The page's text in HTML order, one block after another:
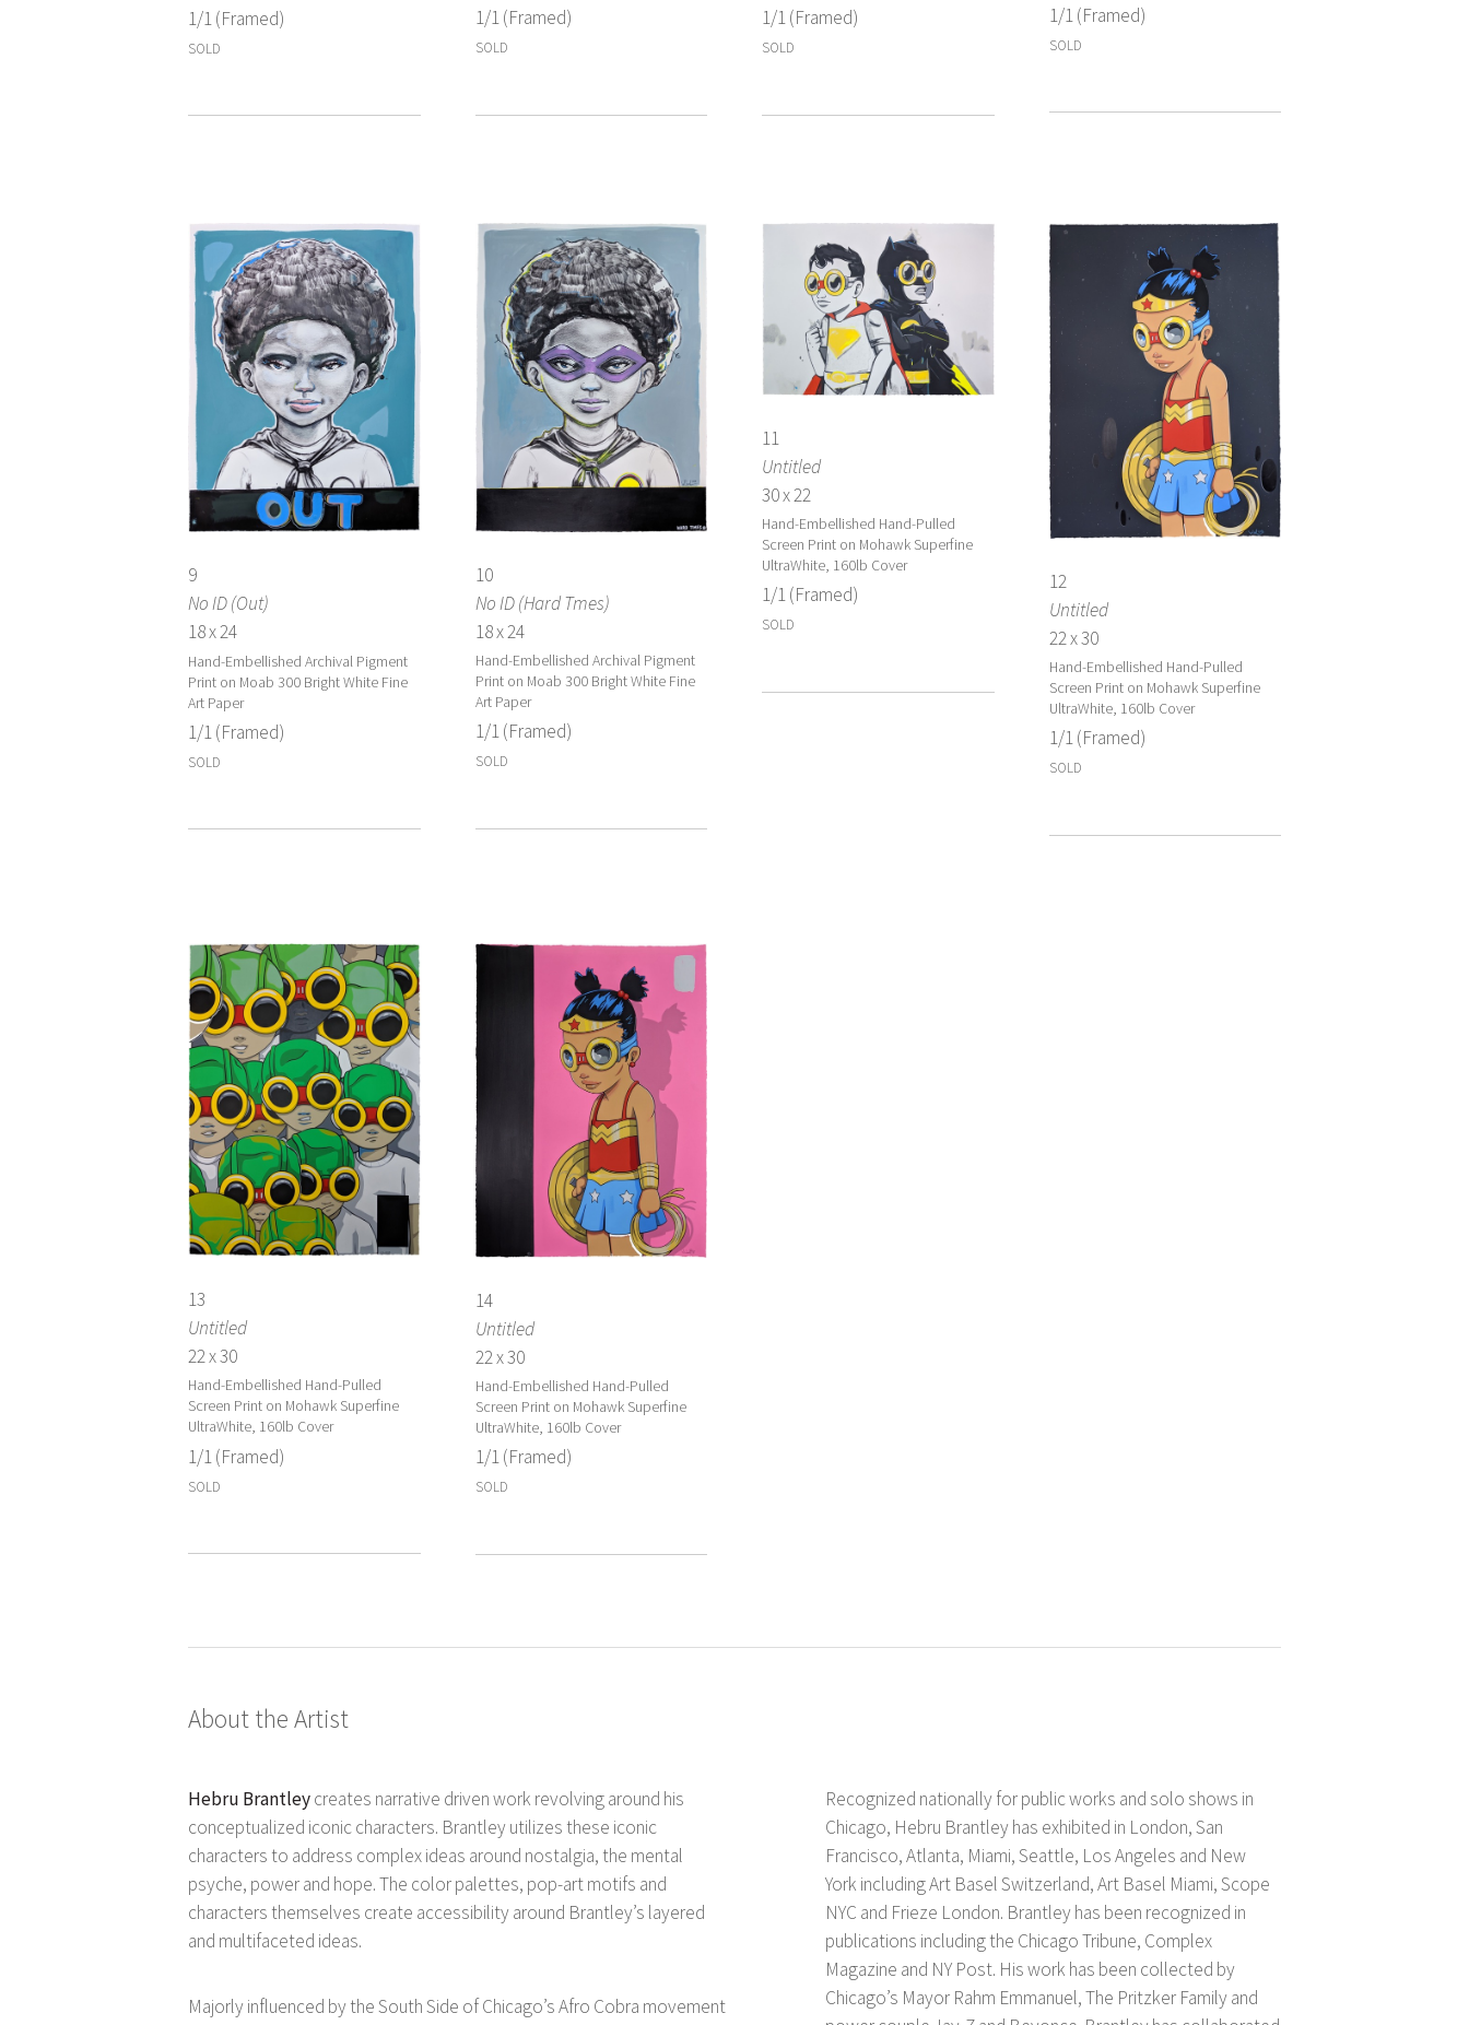
1/1 (Framed)
SOLD
1/1 (Framed)
SOLD
1/1 (Framed)
SOLD
1/1 (Framed)
SOLD
9
No ID (Out)
18 x 24
Hand-Embellished Archival Pigment
Print on Moab 300 Bright White Fine
Art Paper
1/1 (Framed)
SOLD
10
No ID (Hard Tmes)
18 x 24
Hand-Embellished Archival Pigment
Print on Moab 300 Bright White Fine
Art Paper
1/1 (Framed)
SOLD
11
Untitled
30 x 22
Hand-Embellished Hand-Pulled
Screen Print on Mohawk Superfine
UltraWhite, 160lb Cover
1/1 (Framed)
SOLD
12
Untitled
22 x 30
Hand-Embellished Hand-Pulled
Screen Print on Mohawk Superfine
UltraWhite, 160lb Cover
1/1 (Framed)
SOLD
13
Untitled
22 x 30
Hand-Embellished Hand-Pulled
Screen Print on Mohawk Superfine
UltraWhite, 160lb Cover
1/1 (Framed)
SOLD
14
Untitled
22 x 30
Hand-Embellished Hand-Pulled
Screen Print on Mohawk Superfine
UltraWhite, 160lb Cover
1/1 (Framed)
SOLD
About the Artist
Hebru Brantleycreates narrative driven work revolving around his
conceptualized iconic characters. Brantley utilizes these iconic
characters to address complex ideas around nostalgia, the mental
psyche, power and hope. The color palettes, pop-art motifs and
characters themselves create accessibility around Brantley’s layered
and multifaceted ideas.
Majorly influenced by the South Side of Chicago’s Afro Cobra movement
Recognized nationally for public works and solo shows in
Chicago, Hebru Brantley has exhibited in London, San
Francisco, Atlanta, Miami, Seattle, Los Angeles and New
York including Art Basel Switzerland, Art Basel Miami, Scope
NYC and Frieze London. Brantley has been recognized in
publications including the Chicago Tribune, Complex
Magazine and NY Post. His work has been collected by
Chicago’s Mayor Rahm Emmanuel, The Pritzker Family and